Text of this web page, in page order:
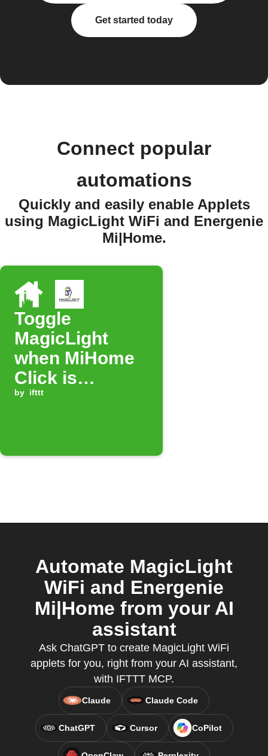
Get started today
Connect popular
automations
Quickly and easily enable Applets
using MagicLight WiFi and Energenie
Mi|Home.
Toggle
MagicLight
when MiHome
Click is
pressed
by ifttt
Automate MagicLight
WiFi and Energenie
Mi|Home from your AI
assistant
Ask ChatGPT to create MagicLight WiFi
applets for you, right from your AI assistant,
with IFTTT MCP.
Claude Claude Code
ChatGPT Cursor CoPilot